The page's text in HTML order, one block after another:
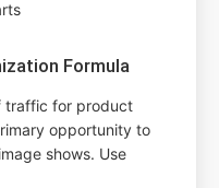
Formula
traffic for product
opportunity to
shows. Use